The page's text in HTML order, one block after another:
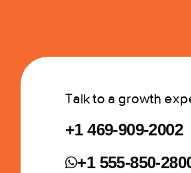
Talk to a growth
+1 469-909-2002
+1 555-850-